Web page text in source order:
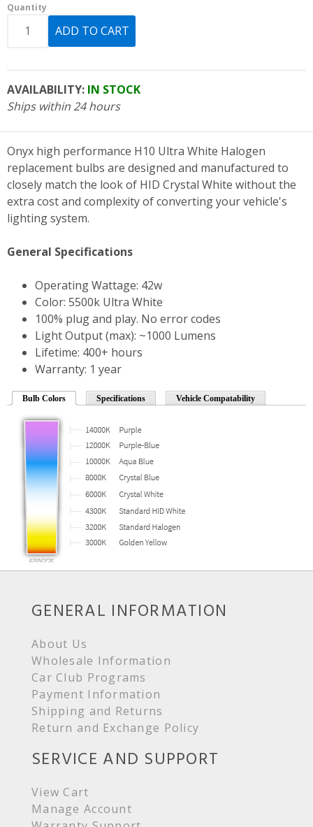
Quantity
AVAILABILITY: IN STOCK
Ships within 24 hours
Onyx high performance H10 Ultra White Halogen
replacement bulbs are designed and manufactured to
closely match the look of HID Crystal White without the
extra cost and complexity of converting your vehicle's
lighting system.
General Specifications
Operating Wattage: 42w
Color: 5500k Ultra White
100% plug and play. No error codes
Light Output (max): ~1000 Lumens
Lifetime: 400+ hours
Warranty: 1 year
Bulb Colors Specifications Vehicle Compatability
GENERAL INFORMATION
About Us
Wholesale Information
Car Club Programs
Payment Information
Shipping and Returns
Return and Exchange Policy
SERVICE AND SUPPORT
View Cart
Manage Account